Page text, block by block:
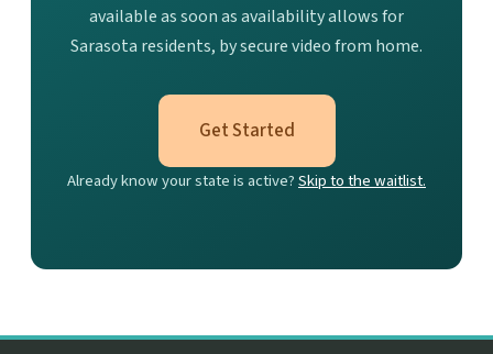
available as soon as availability allows for
Sarasota residents, by secure video from home.
Get Started
Already know your state is active?Skip to the waitlist.